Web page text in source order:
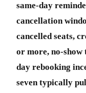
same-day
cancellation
cancelled seats,
or more, no-show
day rebooking
seven typically